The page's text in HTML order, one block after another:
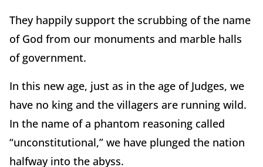
They happily support the scrubbing of the name
of God from our monuments and marble halls
of government.
In this new age, just as in the age of Judges, we
have no king and the villagers are running wild.
In the name of a phantom reasoning called
“unconstitutional,” we have plunged the nation
halfway into the abyss.